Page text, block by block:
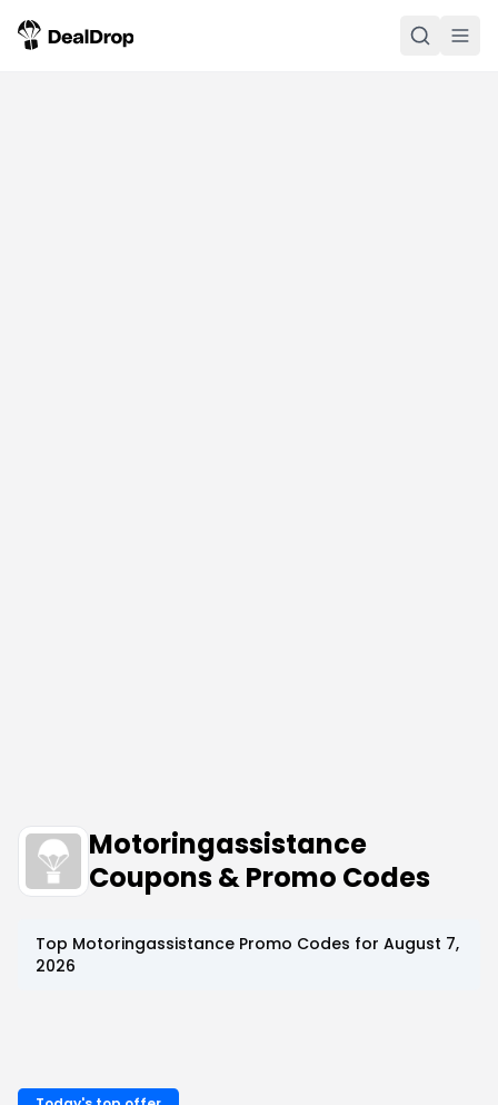
Motoringassistance
Coupons & Promo Codes
Top Motoringassistance Promo Codes for August 7,
2026